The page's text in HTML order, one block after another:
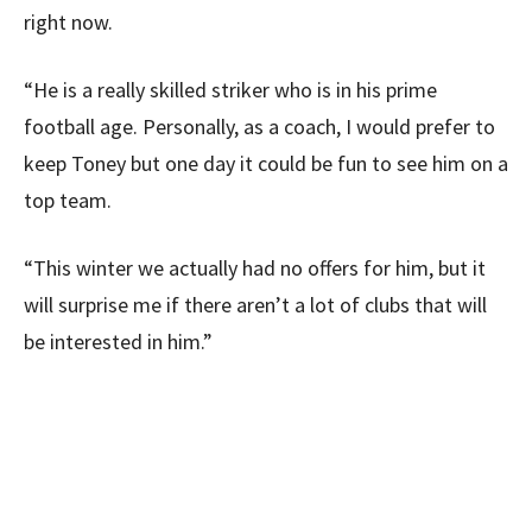
right now.
“He is a really skilled striker who is in his prime
football age. Personally, as a coach, I would prefer to
keep Toney but one day it could be fun to see him on a
top team.
“This winter we actually had no offers for him, but it
will surprise me if there aren’t a lot of clubs that will
be interested in him.”